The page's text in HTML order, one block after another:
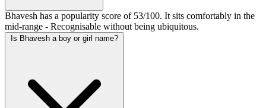
Bhavesh has a popularity score of 53/100. It sits comfortably in the
mid-range - Recognisable without being ubiquitous.
Is Bhavesh a boy or girl name?